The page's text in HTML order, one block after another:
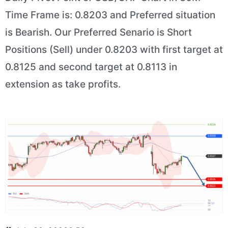
Time Frame is: 0.8203 and Preferred situation
is Bearish. Our Preferred Senario is Short
Positions (Sell) under 0.8203 with first target at
0.8125 and second target at 0.8113 in
extension as take profits.